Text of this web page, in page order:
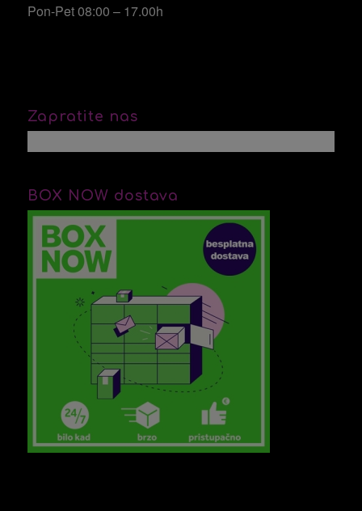
Pon-Pet 08:00 – 17.00h
Zapratite nas
BOX NOW dostava